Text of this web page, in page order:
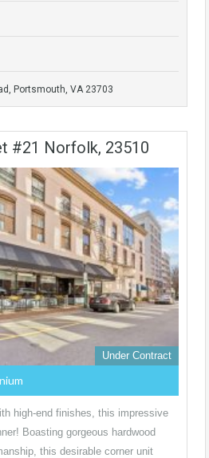
Portsmouth, VA 23703
#21 Norfolk, 23510
Under Contract
high-end finishes, this impressive
Boasting gorgeous hardwood
this desirable corner unit